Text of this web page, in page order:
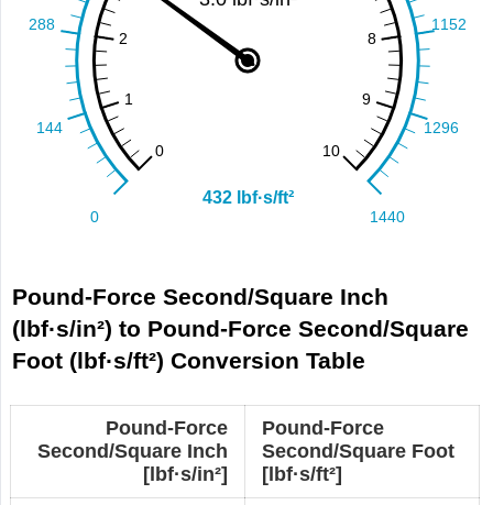
Pound-Force Second/Square Inch
(lbf·s/in²) to Pound-Force Second/Square
Foot (lbf·s/ft²) Conversion Table
Pound-Force
Second/Square Inch
[lbf·s/in²]
Pound-Force
Second/Square Foot
[lbf·s/ft²]